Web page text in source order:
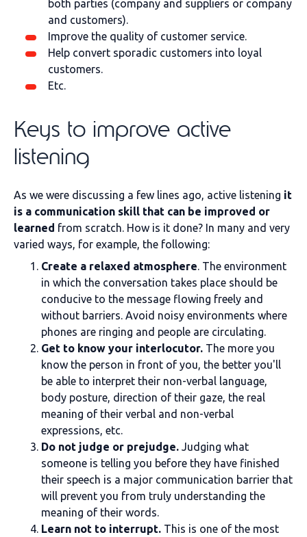
both parties (company and suppliers or company
and customers).
Improve the quality of customer service.
Help convert sporadic customers into loyal
customers.
Etc.
Keys to improve active
listening
As we were discussing a few lines ago, active listening it
is a communication skill that can be improved or
learned from scratch. How is it done? In many and very
varied ways, for example, the following:
Create a relaxed atmosphere. The environment
in which the conversation takes place should be
conducive to the message flowing freely and
without barriers. Avoid noisy environments where
phones are ringing and people are circulating.
Get to know your interlocutor. The more you
know the person in front of you, the better you'll
be able to interpret their non-verbal language,
body posture, direction of their gaze, the real
meaning of their verbal and non-verbal
expressions, etc.
Do not judge or prejudge. Judging what
someone is telling you before they have finished
their speech is a major communication barrier that
will prevent you from truly understanding the
meaning of their words.
Learn not to interrupt. This is one of the most